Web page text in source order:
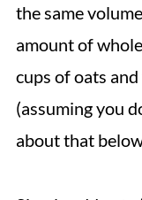
the same
amount of
cups of oats
(assuming you
about that